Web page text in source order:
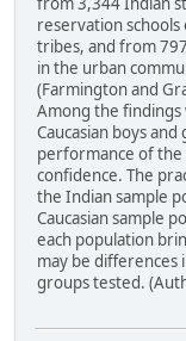
reservation schools
tribes, and from
in the urban
(Farmington and
Among the findings
Caucasian boys
performance of the
confidence. The
the Indian sample
Caucasian sample
each population
may be differences
groups tested.